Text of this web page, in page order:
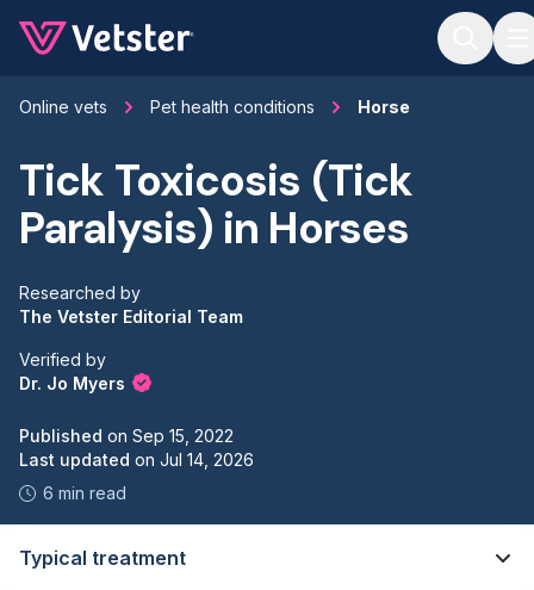
Online vets Pet health conditions Horse
Tick Toxicosis (Tick
Paralysis) in Horses
Researched by
The Vetster Editorial Team
Verified by
Dr. Jo Myers
Published on Sep 15, 2022
Last updated on Jul 14, 2026
6 min read
Typical treatment